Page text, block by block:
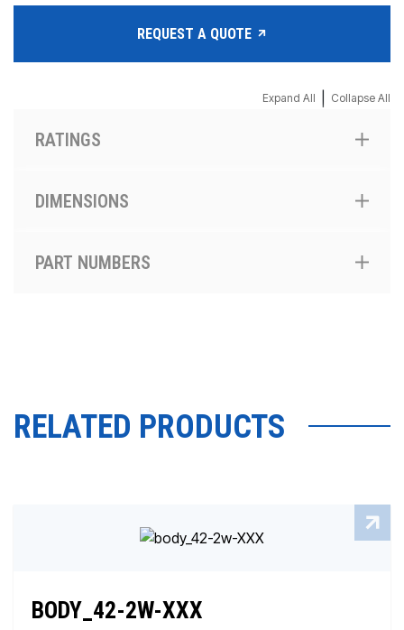
REQUEST A QUOTE
Expand All Collapse All
RATINGS
DIMENSIONS
PART NUMBERS
RELATED PRODUCTS
BODY_42-2W-XXX